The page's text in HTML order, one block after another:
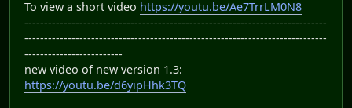
To view a short video https://youtu.be/Ae7TrrLM0N8
-----------------------------------------------------------------------------
-----------------------------------------------------------------------------
-------------------------
new video of new version 1.3:
https://youtu.be/d6yipHhk3TQ